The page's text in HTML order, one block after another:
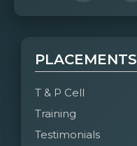
PLACEMENTS
T & P Cell
Training
Testimonials